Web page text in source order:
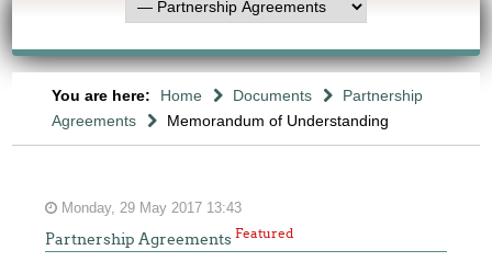
You are here: Home Documents
Partnership
Agreements
Memorandum of Understanding
Monday, 29 May 2017 13:43
Partnership AgreementsFeatured